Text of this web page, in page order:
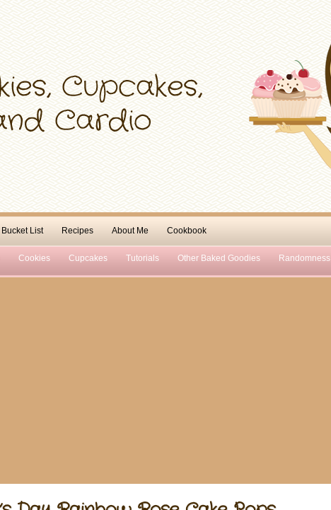
List Recipes About Me Cookbook
Cookies Cupcakes Tutorials Other Baked Goodies Randomness